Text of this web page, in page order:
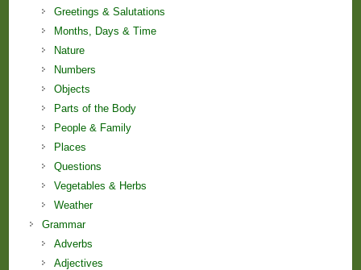
Greetings & Salutations
Months, Days & Time
Nature
Numbers
Objects
Parts of the Body
People & Family
Places
Questions
Vegetables & Herbs
Weather
Grammar
Adverbs
Adjectives